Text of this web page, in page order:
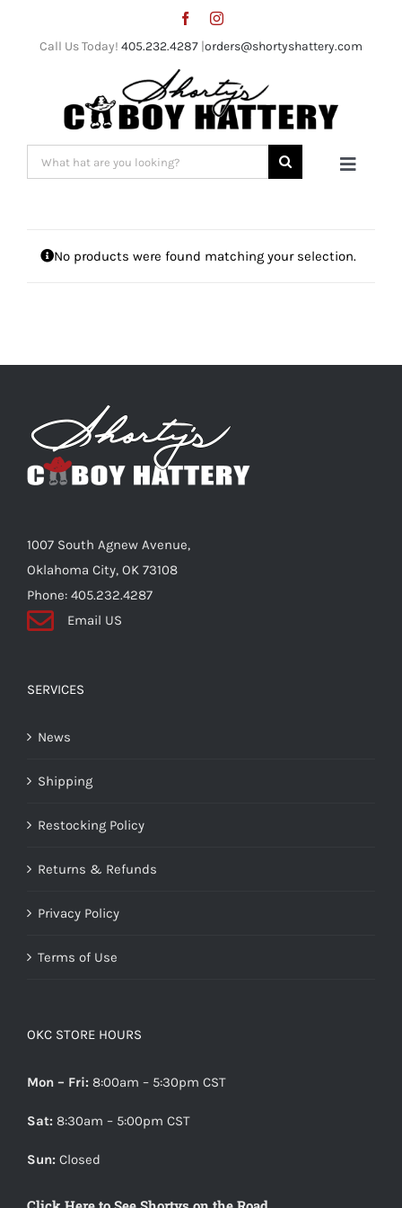
Call Us Today! 405.232.4287 |orders@shortyshattery.com
Search
for:
Toggle
Shorty’s on the Road
Renovation
Videos
About Us
Items
No products were found matching your selection.
1007 South Agnew Avenue,
Oklahoma City, OK 73108
Phone: 405.232.4287
Email US
SERVICES
News
Shipping
Restocking Policy
Returns & Refunds
Privacy Policy
Terms of Use
OKC STORE HOURS
Mon – Fri: 8:00am – 5:30pm CST
Sat: 8:30am – 5:00pm CST
Sun: Closed